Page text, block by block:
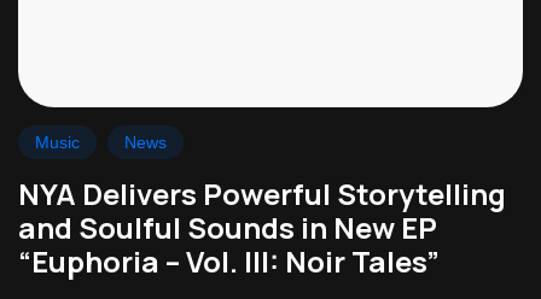
Music News
NYA Delivers Powerful Storytelling
and Soulful Sounds in New EP
“Euphoria – Vol. III: Noir Tales”